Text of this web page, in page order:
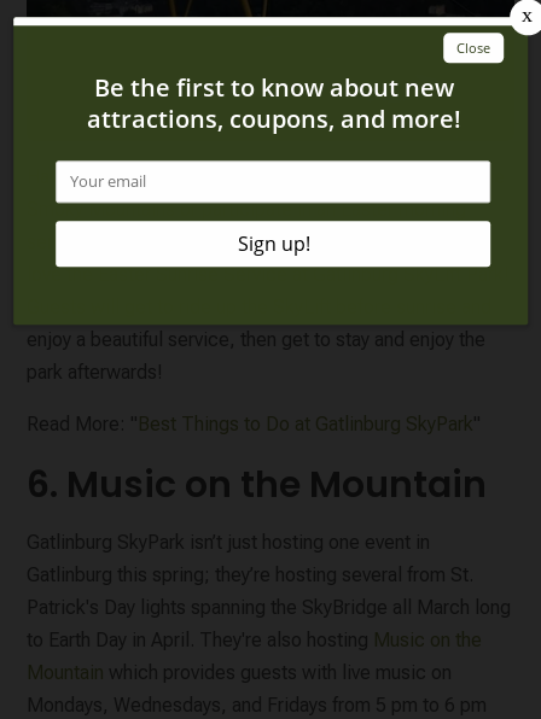
Have you always wanted to see the sun come up over the
Smoky Mountains or participate in an Easter morning
service? You can do both right here in Gatlinburg! You'll
love the Easter Sunrise Service at Gatlinburg SkyLift Park!
enjoy a beautiful service, then get to stay and enjoy the
park afterwards!
Read More: " Best Things to Do at Gatlinburg SkyPark"
6. Music on the Mountain
Gatlinburg SkyPark isn’t just hosting one event in
Gatlinburg this spring; they’re hosting several from St.
Patrick's Day lights spanning the SkyBridge all March long
to Earth Day in April. They're also hosting Music on the
Mountain which provides guests with live music on
Mondays, Wednesdays, and Fridays from 5 pm to 6 pm